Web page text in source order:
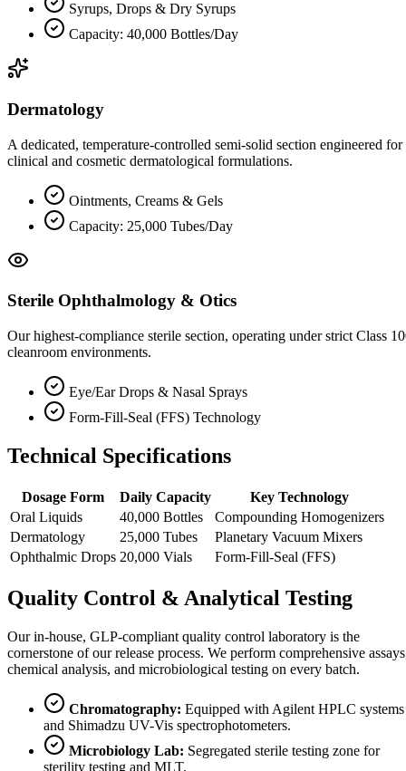
Syrups, Drops & Dry Syrups
Capacity: 40,000 Bottles/Day
Dermatology
A dedicated, temperature-controlled semi-solid section engineered for
clinical and cosmetic dermatological formulations.
Ointments, Creams & Gels
Capacity: 25,000 Tubes/Day
Sterile Ophthalmology & Otics
Our highest-compliance sterile section, operating under strict Class
cleanroom environments.
Eye/Ear Drops & Nasal Sprays
Form-Fill-Seal (FFS) Technology
Technical Specifications
Dosage Form Daily Capacity
Key Technology
Oral Liquids
40,000 Bottles
Compounding Homogenizers
Dermatology
25,000 Tubes
Planetary Vacuum Mixers
Ophthalmic Drops 20,000 Vials Form-Fill-Seal (FFS)
Quality Control & Analytical Testing
Our in-house, GLP-compliant quality control laboratory is the
cornerstone of our release process. We perform comprehensive
chemical analysis, and microbiological testing on every batch.
Chromatography: Equipped with Agilent HPLC systems
and Shimadzu UV-Vis spectrophotometers.
Microbiology Lab: Segregated sterile testing zone for
sterility testing and MLT.